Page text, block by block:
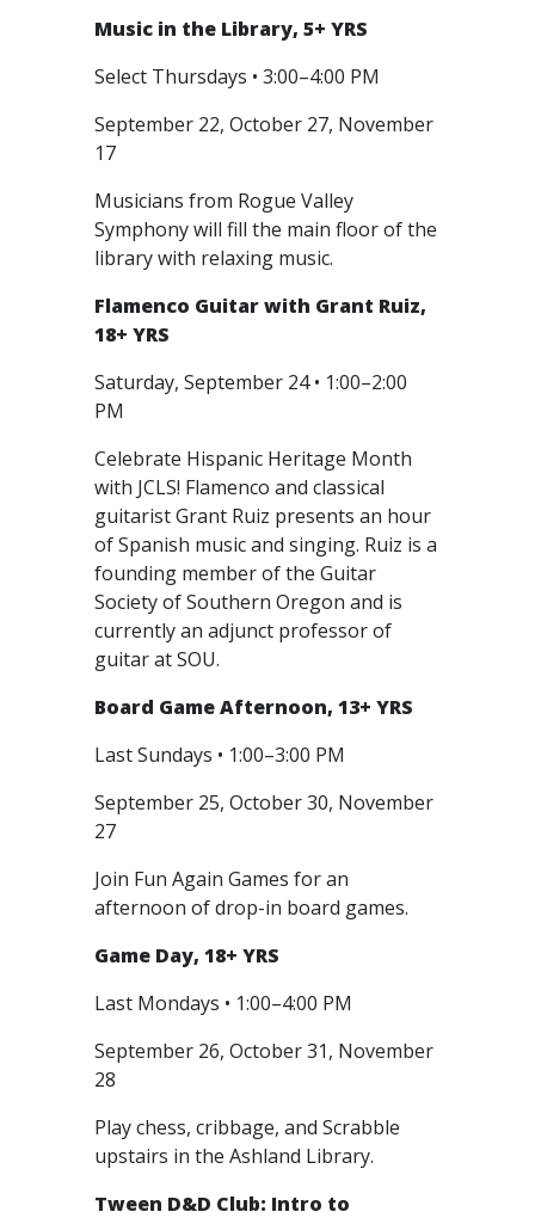
Music in the Library, 5+ YRS
Select Thursdays • 3:00–4:00 PM
September 22, October 27, November
17
Musicians from Rogue Valley
Symphony will fill the main floor of the
library with relaxing music.
Flamenco Guitar with Grant Ruiz,
18+ YRS
Saturday, September 24 • 1:00–2:00
PM
Celebrate Hispanic Heritage Month
with JCLS! Flamenco and classical
guitarist Grant Ruiz presents an hour
of Spanish music and singing. Ruiz is a
founding member of the Guitar
Society of Southern Oregon and is
currently an adjunct professor of
guitar at SOU.
Board Game Afternoon, 13+ YRS
Last Sundays • 1:00–3:00 PM
September 25, October 30, November
27
Join Fun Again Games for an
afternoon of drop-in board games.
Game Day, 18+ YRS
Last Mondays • 1:00–4:00 PM
September 26, October 31, November
28
Play chess, cribbage, and Scrabble
upstairs in the Ashland Library.
Tween D&D Club: Intro to